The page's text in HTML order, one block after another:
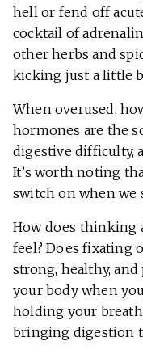
hell or fend off
cocktail of
other herbs and
kicking just a little
When overused,
hormones are the
digestive difficulty,
It’s worth noting
switch on when we
How does thinking
feel? Does fixating
strong, healthy,
your body when
holding your
bringing digestion